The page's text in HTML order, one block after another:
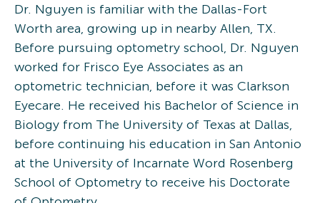
Dr. Nguyen is familiar with the Dallas-Fort
Worth area, growing up in nearby Allen, TX.
Before pursuing optometry school, Dr. Nguyen
worked for Frisco Eye Associates as an
optometric technician, before it was Clarkson
Eyecare. He received his Bachelor of Science in
Biology from The University of Texas at Dallas,
before continuing his education in San Antonio
at the University of Incarnate Word Rosenberg
School of Optometry to receive his Doctorate